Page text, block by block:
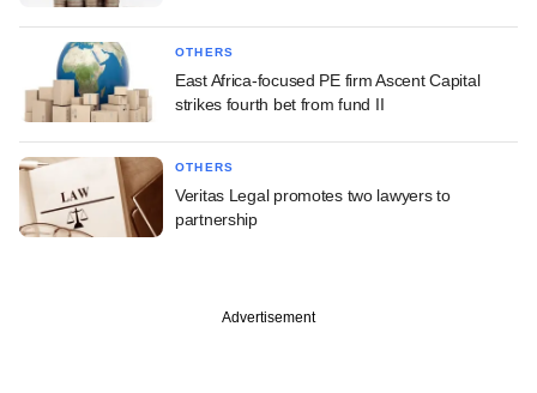
OTHERS
East Africa-focused PE firm Ascent Capital
strikes fourth bet from fund II
OTHERS
Veritas Legal promotes two lawyers to
partnership
Advertisement